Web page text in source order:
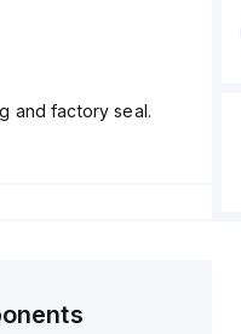
and factory seal.